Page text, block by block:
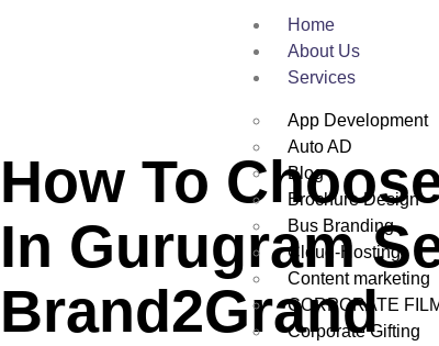
Home
About Us
Services
App Development
Auto AD
Blog
Brochure Design
Bus Branding
Cloud-Hosting
Content marketing
CORPORATE
Corporate Gifting
How To
In Gurugram
Brand2Grand